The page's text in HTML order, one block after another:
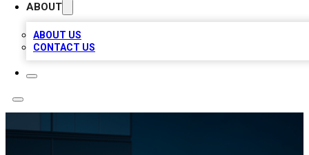
ABOUT
ABOUT US
CONTACT US